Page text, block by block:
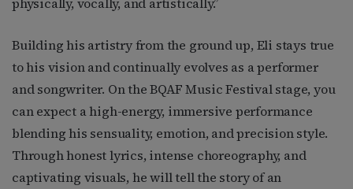
Building his artistry from the ground up, Eli stays true
to his vision and continually evolves as a performer
and songwriter. On the BQAF Music Festival stage, you
can expect a high-energy, immersive performance
blending his sensuality, emotion, and precision style.
Through honest lyrics, intense choreography, and
captivating visuals, he will tell the story of an